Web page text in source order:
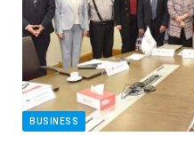
Middle East Consumer
first on Web-Release.
BUSINESS